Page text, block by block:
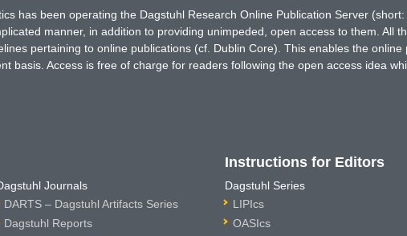
has been operating the Dagstuhl Research Online Publication Server
manner, in addition to providing unimpeded, open access to them. All
pertaining to online publications (cf. Dublin Core). This enables the
basis. Access is free of charge for readers following the open access idea
Journals
DARTS – Dagstuhl Artifacts Series
Dagstuhl Reports
Instructions for Editors
Dagstuhl Series
LIPIcs
OASIcs